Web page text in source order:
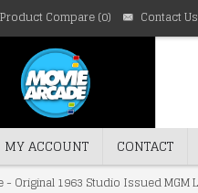
Product Compare (0) Contact Us
MY ACCOUNT CONTACT
- Original 1963 Studio Issued MGM